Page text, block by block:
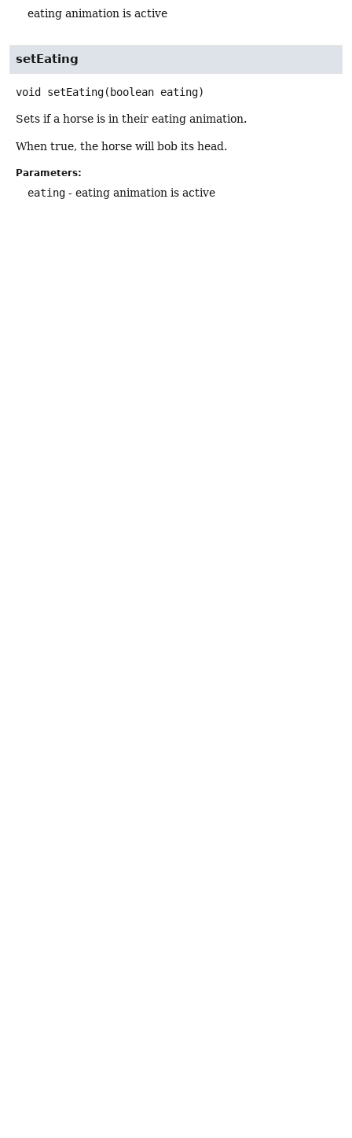
eating animation is active
setEating
void setEating(boolean eating)
Sets if a horse is in their eating animation.
When true, the horse will bob its head.
Parameters:
eating - eating animation is active